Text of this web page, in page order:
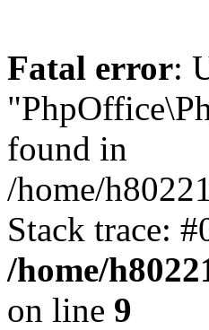
Fatal error:
found in
/home/
Stack trace:
/home/
on line 9